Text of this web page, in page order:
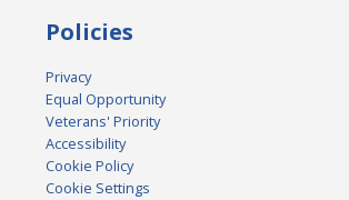
Policies
Privacy
Equal Opportunity
Veterans' Priority
Accessibility
Cookie Policy
Cookie Settings